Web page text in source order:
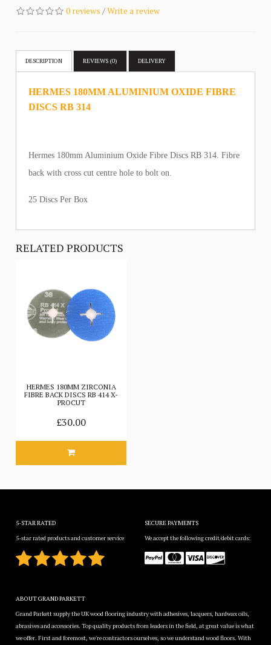
0 reviews /Write a review
DESCRIPTION REVIEWS (0) DELIVERY
HERMES 180MM ALUMINIUM OXIDE FIBRE
DISCS RB 314
Hermes 180mm Aluminium Oxide Fibre Discs RB 314. Fibre
back with cross cut centre hole to bolt on.
25 Discs Per Box
RELATED PRODUCTS
HERMES 180MM ZIRCONIA
FIBRE BACK DISCS RB 414 X-
PROCUT
£30.00
5-STAR RATED
5-star rated products and customer service
SECURE PAYMENTS
We accept the following credit/debit cards:
ABOUT GRAND PARKETT
Grand Parkett supply the UK wood flooring industry with adhesives, lacquers, hardwax oils,
abrasives and accessories. Top quality products from leaders in the field, at great value is what
we offer. First and foremost, we're contractors ourselves, so we understand wood floors. With